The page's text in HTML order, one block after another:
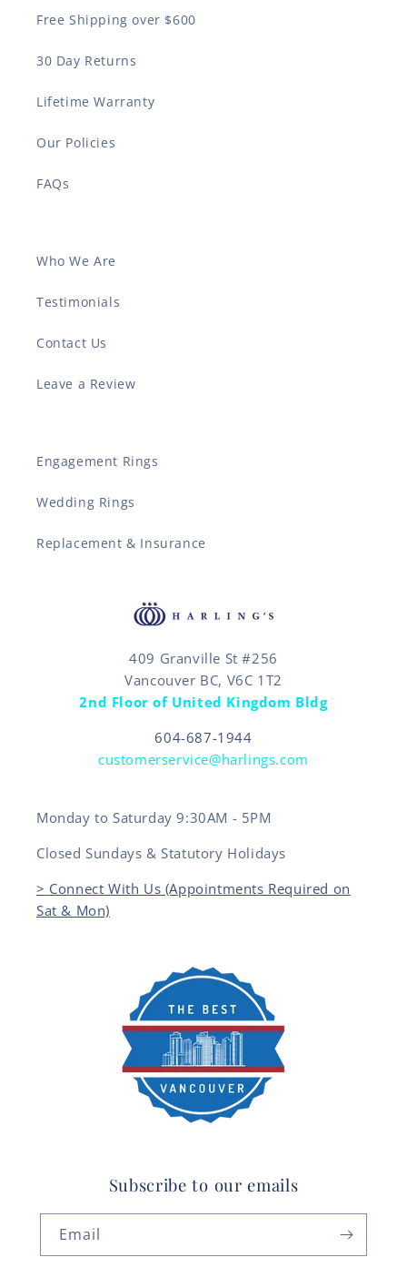
Free Shipping over $600
30 Day Returns
Lifetime Warranty
Our Policies
FAQs
Who We Are
Testimonials
Contact Us
Leave a Review
Engagement Rings
Wedding Rings
Replacement & Insurance
409 Granville St #256
Vancouver BC, V6C 1T2
2nd Floor of United Kingdom Bldg
604-687-1944
customerservice@harlings.com
Monday to Saturday 9:30AM - 5PM
Closed Sundays & Statutory Holidays
> Connect With Us (Appointments Required on
Sat & Mon)
Subscribe to our emails
Email